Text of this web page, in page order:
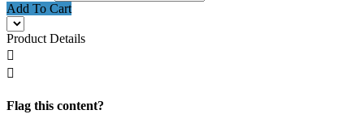
Add To Cart
Product Details


Flag this content?